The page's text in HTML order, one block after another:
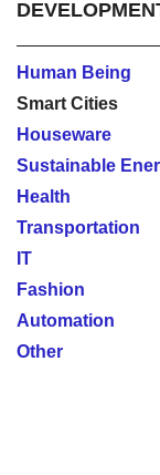
Human Being
Smart Cities
Houseware
Sustainable
Health
Transportation
IT
Fashion
Automation
Other